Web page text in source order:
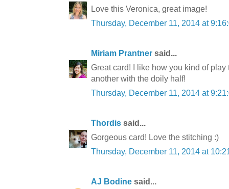
Love this Veronica, great image!
Thursday, December 11, 2014 at
Miriam Prantner said...
Great card! I like how you kind of
another with the doily half!
Thursday, December 11, 2014 at
Thordis said...
Gorgeous card! Love the stitching :)
Thursday, December 11, 2014 at
AJ Bodine said...